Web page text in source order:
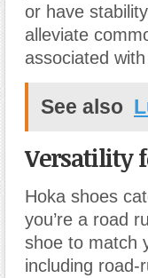
or have
alleviate
associated
See also
Versatility
Hoka shoes
you’re a road
shoe to match
including road-